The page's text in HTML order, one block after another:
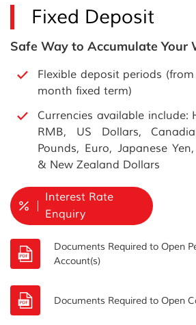
Fixed Deposit
Safe Way to Accumulate Your
Flexible deposit periods
month fixed term)
Currencies available include:
RMB, US Dollars,
Pounds, Euro, Japanese
& New Zealand Dollars
Interest Rate
Enquiry
Documents Required to Open
Account(s)
Documents Required to Open